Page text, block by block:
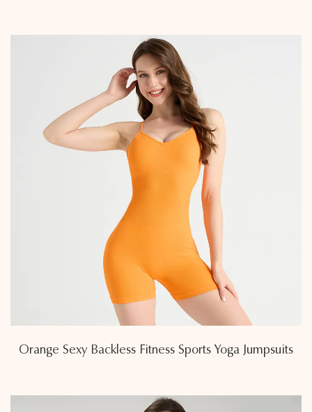
Orange Sexy Backless Fitness Sports Yoga Jumpsuits